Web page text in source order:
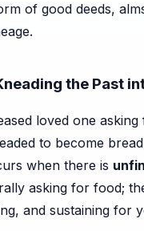
of good deeds,
the Past
loved one
to become
when there is
asking for food;
and sustaining for